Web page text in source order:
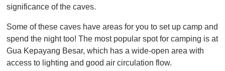
significance of the caves.
Some of these caves have areas for you to set up camp and
spend the night too! The most popular spot for camping is at
Gua Kepayang Besar, which has a wide-open area with
access to lighting and good air circulation flow.